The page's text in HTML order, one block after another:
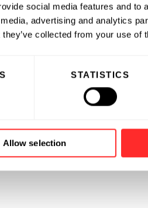
social media features and to
advertising and analytics
collected from your use of
STATISTICS
Allow selection